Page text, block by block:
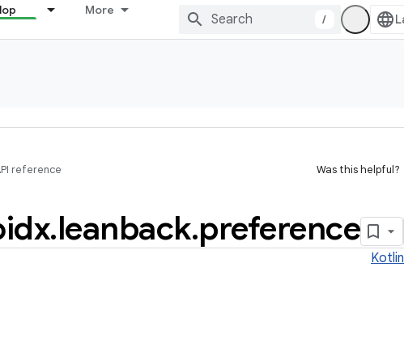
More
/
reference Was this helpful?
.leanback.preference
Kotlin